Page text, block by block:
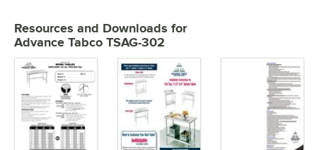
Resources and Downloads for
Advance Tabco TSAG-302